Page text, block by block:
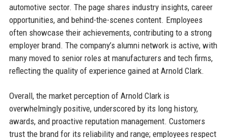
automotive sector. The page shares industry insights, career
opportunities, and behind-the-scenes content. Employees
often showcase their achievements, contributing to a strong
employer brand. The company’s alumni network is active, with
many moved to senior roles at manufacturers and tech firms,
reflecting the quality of experience gained at Arnold Clark.
Overall, the market perception of Arnold Clark is
overwhelmingly positive, underscored by its long history,
awards, and proactive reputation management. Customers
trust the brand for its reliability and range; employees respect